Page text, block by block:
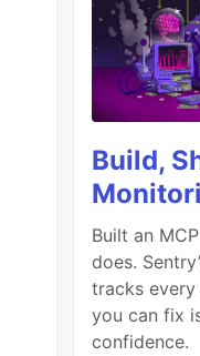
Build,
Built an
does.
tracks
you can fix
confidence.